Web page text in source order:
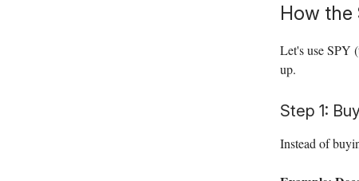
How the
Let's use SPY
up.
Step 1:
Instead of